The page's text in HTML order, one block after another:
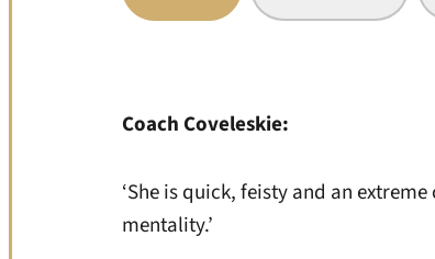
Coach Coveleskie:
‘She is quick, feisty and an
mentality.’